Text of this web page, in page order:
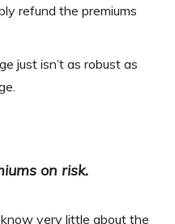
refund the premiums
just isn’t as robust as
on risk.
very little about the